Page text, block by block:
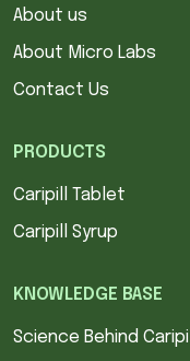
About us
About Micro Labs
Contact Us
PRODUCTS
Caripill Tablet
Caripill Syrup
KNOWLEDGE BASE
Science Behind Caripill